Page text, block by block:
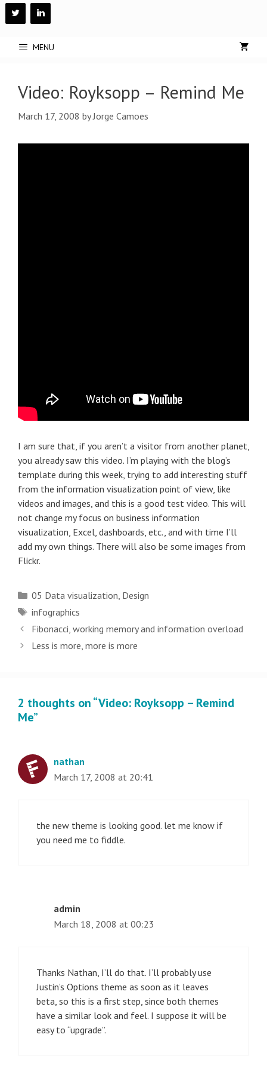
Skip
to
MENU
Video: Royksopp – Remind Me
March 17, 2008 byJorge Camoes
I am sure that, if you aren’t a visitor from another planet,
you already saw this video. I’m playing with the blog’s
template during this week, trying to add interesting stuff
from the information visualization point of view, like
videos and images, and this is a good test video. This will
not change my focus on business information
visualization, Excel, dashboards, etc., and with time I’ll
add my own things. There will also be some images from
Flickr.
Categories
05 Data visualization, Design
Tags
infographics
Post
navigation
Fibonacci, working memory and information overload
Less is more, more is more
2 thoughts on “Video: Royksopp – Remind
Me”
nathan
March 17, 2008 at 20:41
the new theme is looking good. let me know if
you need me to fiddle.
admin
March 18, 2008 at 00:23
Thanks Nathan, I’ll do that. I’ll probably use
Justin’s Options theme as soon as it leaves
beta, so this is a first step, since both themes
have a similar look and feel. I suppose it will be
easy to “upgrade”.